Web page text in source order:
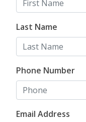
Last Name
Phone Number
Email Address